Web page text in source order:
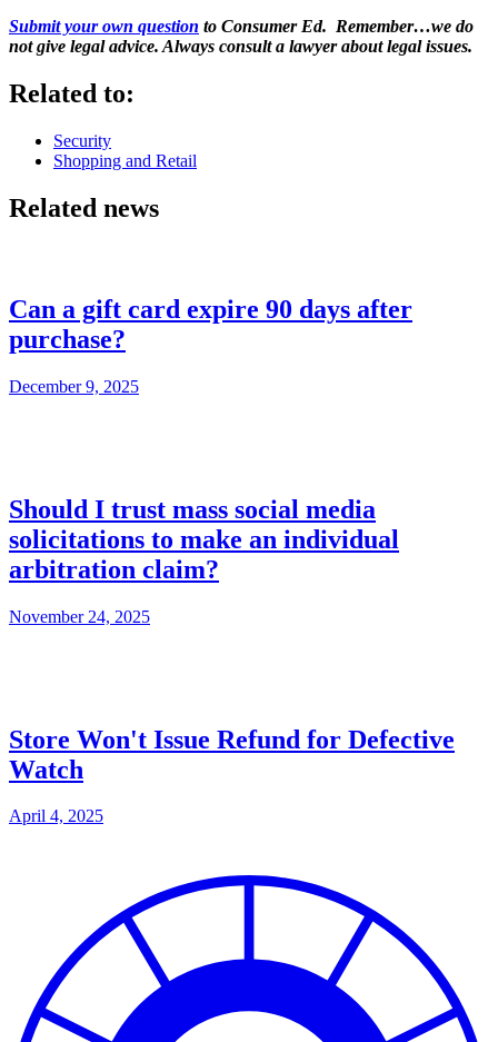
Submit your own question to Consumer Ed. Remember…we do
not give legal advice. Always consult a lawyer about legal issues.
Related to:
Security
Shopping and Retail
Related news
Can a gift card expire 90 days after
purchase?
December 9, 2025
Should I trust mass social media
solicitations to make an individual
arbitration claim?
November 24, 2025
Store Won't Issue Refund for Defective
Watch
April 4, 2025